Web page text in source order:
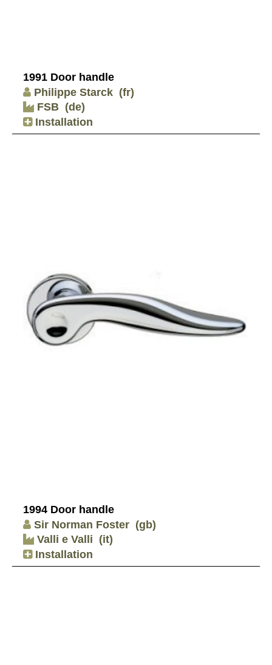
1991 Door handle
Philippe Starck (fr)
FSB (de)
Installation
1994 Door handle
Sir Norman Foster (gb)
Valli e Valli (it)
Installation